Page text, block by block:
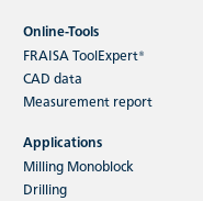
Online-Tools
FRAISA ToolExpert®
CAD data
Measurement report
Applications
Milling Monoblock
Drilling